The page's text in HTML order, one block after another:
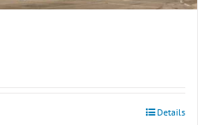
Details